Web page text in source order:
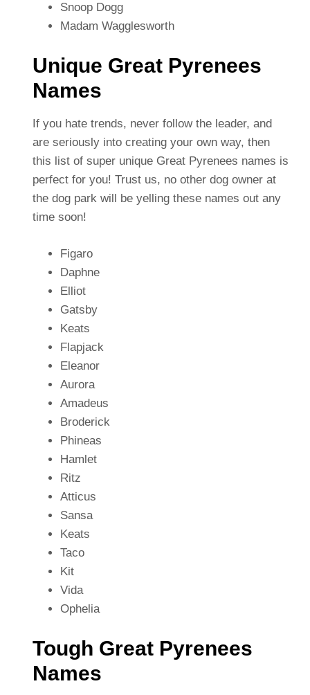
Snoop Dogg
Madam Wagglesworth
Unique Great Pyrenees
Names
If you hate trends, never follow the leader, and
are seriously into creating your own way, then
this list of super unique Great Pyrenees names is
perfect for you! Trust us, no other dog owner at
the dog park will be yelling these names out any
time soon!
Figaro
Daphne
Elliot
Gatsby
Keats
Flapjack
Eleanor
Aurora
Amadeus
Broderick
Phineas
Hamlet
Ritz
Atticus
Sansa
Keats
Taco
Kit
Vida
Ophelia
Tough Great Pyrenees
Names